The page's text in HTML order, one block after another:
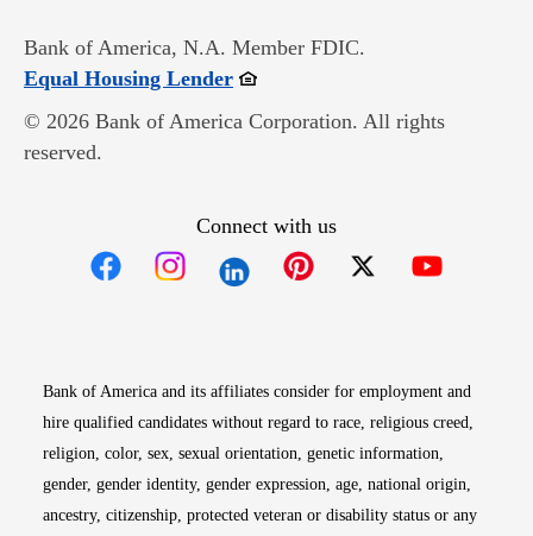
Bank of America, N.A. Member FDIC.
Equal Housing LenderOpens in new window
© 2026 Bank of America Corporation. All rights
reserved.
Connect with us
Bank of America and its affiliates consider for employment and
hire qualified candidates without regard to race, religious creed,
religion, color, sex, sexual orientation, genetic information,
gender, gender identity, gender expression, age, national origin,
ancestry, citizenship, protected veteran or disability status or any